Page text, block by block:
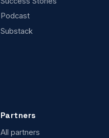
Podcast
Substack
Partners
All partners